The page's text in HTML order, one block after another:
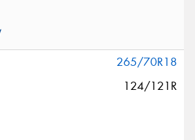
265/70R18
124/121R